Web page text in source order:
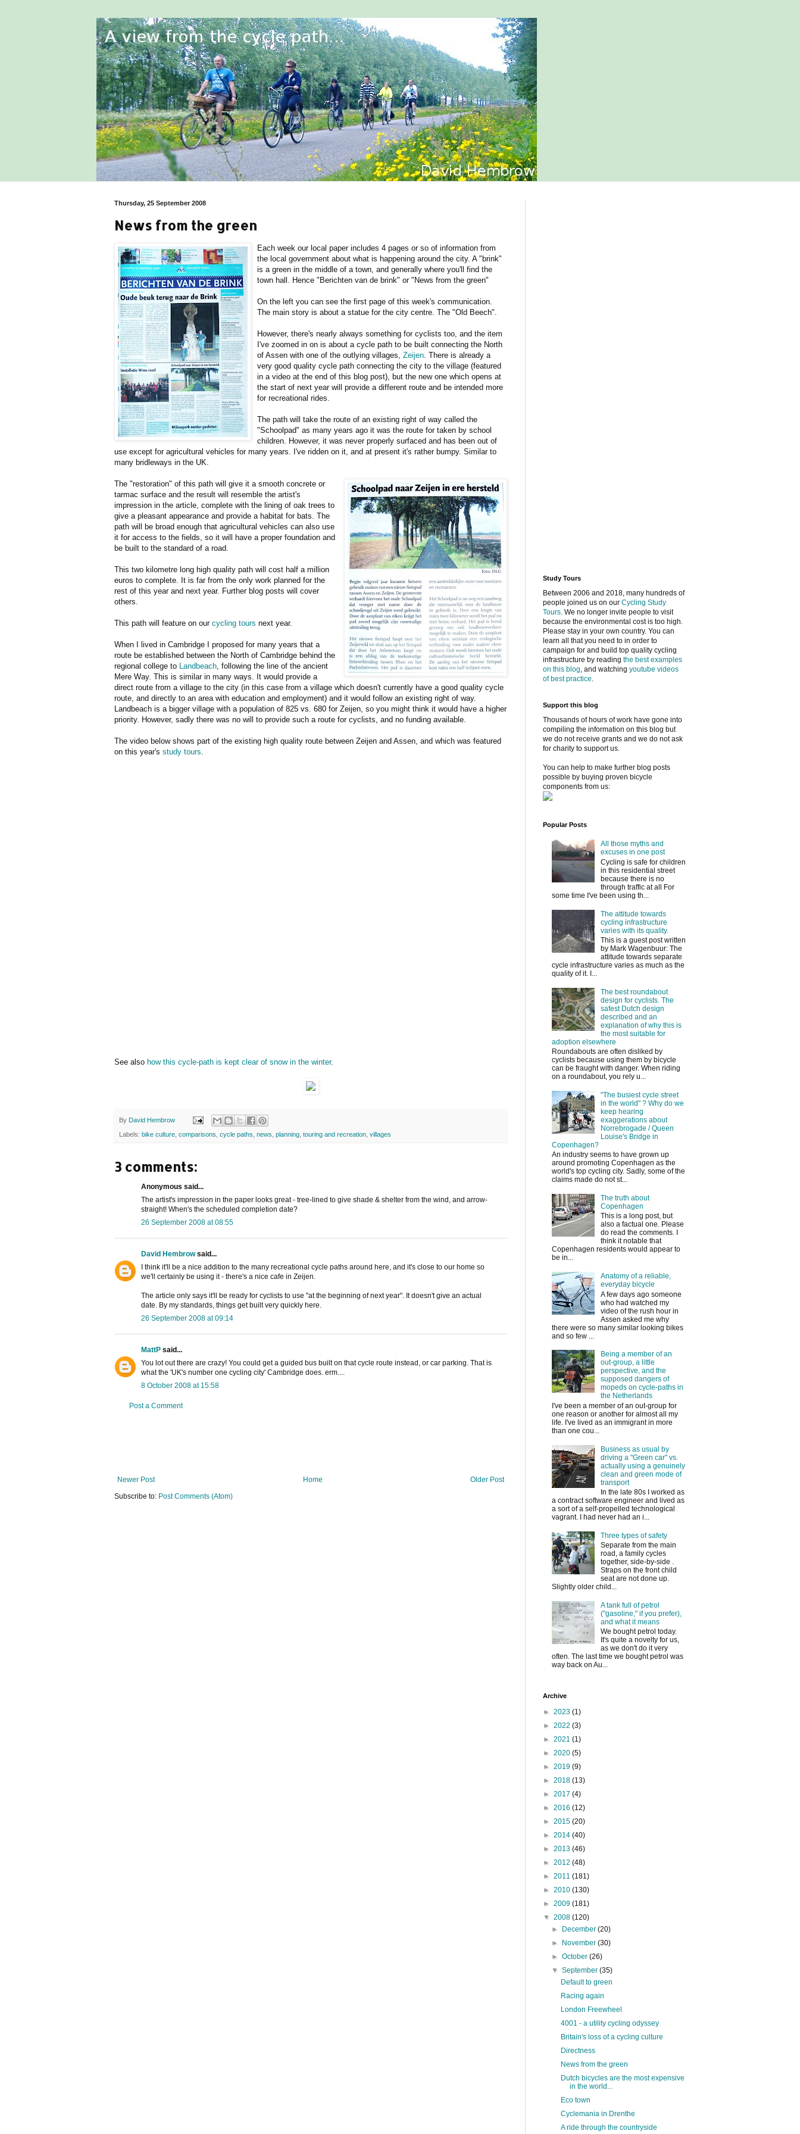
Thursday, 25 September 2008
News from the green
Each week our local paper includes 4 pages or so of information from
the local government about what is happening around the city. A "brink"
is a green in the middle of a town, and generally where you'll find the
town hall. Hence "Berichten van de brink" or "News from the green"
On the left you can see the first page of this week's communication.
The main story is about a statue for the city centre. The "Old Beech".
However, there's nearly always something for cyclists too, and the item
I've zoomed in on is about a cycle path to be built connecting the North
of Assen with one of the outlying villages, Zeijen . There is already a
very good quality cycle path connecting the city to the village (featured
in a video at the end of this blog post), but the new one which opens at
the start of next year will provide a different route and be intended more
for recreational rides.
The path will take the route of an existing right of way called the
"Schoolpad" as many years ago it was the route for taken by school
children. However, it was never properly surfaced and has been out of
use except for agricultural vehicles for many years. I've ridden on it, and at present it's rather bumpy. Similar to
many bridleways in the UK.
The "restoration" of this path will give it a smooth concrete or
tarmac surface and the result will resemble the artist's
impression in the article, complete with the lining of oak trees to
give a pleasant appearance and provide a habitat for bats. The
path will be broad enough that agricultural vehicles can also use
it for access to the fields, so it will have a proper foundation and
be built to the standard of a road.
This two kilometre long high quality path will cost half a million
euros to complete. It is far from the only work planned for the
rest of this year and next year. Further blog posts will cover
others.
This path will feature on our cycling tours next year.
When I lived in Cambridge I proposed for many years that a
route be established between the North of Cambridge behind the
regional college to Landbeach , following the line of the ancient
Mere Way. This is similar in many ways. It would provide a
direct route from a village to the city (in this case from a village which doesn't currently have a good quality cycle
route, and directly to an area with education and employment) and it would follow an existing right of way.
Landbeach is a bigger village with a population of 825 vs. 680 for Zeijen, so you might think it would have a higher
priority. However, sadly there was no will to provide such a route for cyclists, and no funding available.
The video below shows part of the existing high quality route between Zeijen and Assen, and which was featured
on this year's study tours
See also how this cycle-path is kept clear of snow in the winter.
By David Hembrow
Labels: bike culture comparisons cycle paths news planning touring and recreation villages
3 comments:
Anonymous said...
The artist's impression in the paper looks great - tree-lined to give shade & shelter from the wind, and arrow-
straight! When's the scheduled completion date?
26 September 2008 at 08:55
David Hembrowsaid...
I think it'll be a nice addition to the many recreational cycle paths around here, and it's close to our home so
we'll certainly be using it - there's a nice cafe in Zeijen.
The article only says it'll be ready for cyclists to use "at the beginning of next year". It doesn't give an actual
date. By my standards, things get built very quickly here.
26 September 2008 at 09:14
MattP said...
You lot out there are crazy! You could get a guided bus built on that cycle route instead, or car parking. That is
what the 'UK's number one cycling city' Cambridge does. erm....
8 October 2008 at 15:58
Post a Comment
Newer Post Older Post
Home
Subscribe to: Post Comments (Atom)
Study Tours
Between 2006 and 2018, many hundreds of
people joined us on our Cycling Study
Tours. We no longer invite people to visit
because the environmental cost is too high.
Please stay in your own country. You can
learn all that you need to in order to
campaign for and build top quality cycling
infrastructure by reading the best examples
on this blog, and watching youtube videos
of best practice.
Support this blog
Thousands of hours of work have gone into
compiling the information on this blog but
we do not receive grants and we do not ask
for charity to support us.
You can help to make further blog posts
possible by buying proven bicycle
components from us:
Popular Posts
All those myths and
excuses in one post
Cycling is safe for children
in this residential street
because there is no
through traffic at all For
some time I've been using th...
The attitude towards
cycling infrastructure
varies with its quality.
This is a guest post written
by Mark Wagenbuur: The
attitude towards separate
cycle infrastructure varies as much as the
quality of it. I...
The best roundabout
design for cyclists. The
safest Dutch design
described and an
explanation of why this is
the most suitable for
adoption elsewhere
Roundabouts are often disliked by
cyclists because using them by bicycle
can be fraught with danger. When riding
on a roundabout, you rely u...
"The busiest cycle street
in the world" ? Why do we
keep hearing
exaggerations about
Norrebrogade / Queen
Louise's Bridge in
Copenhagen?
An industry seems to have grown up
around promoting Copenhagen as the
world's top cycling city. Sadly, some of the
claims made do not st...
The truth about
Copenhagen
This is a long post, but
also a factual one. Please
do read the comments. I
think it notable that
Copenhagen residents would appear to
be in...
Anatomy of a reliable,
everyday bicycle
A few days ago someone
who had watched my
video of the rush hour in
Assen asked me why
there were so many similar looking bikes
and so few ...
Being a member of an
out-group, a little
perspective, and the
supposed dangers of
mopeds on cycle-paths in
the Netherlands
I've been a member of an out-group for
one reason or another for almost all my
life. I've lived as an immigrant in more
than one cou...
Business as usual by
driving a "Green car" vs.
actually using a genuinely
clean and green mode of
transport
In the late 80s I worked as
a contract software engineer and lived as
a sort of a self-propelled technological
vagrant. I had never had an i...
Three types of safety
Separate from the main
road, a family cycles
together, side-by-side .
Straps on the front child
seat are not done up.
Slightly older child...
A tank full of petrol
("gasoline," if you prefer),
and what it means
We bought petrol today.
It's quite a novelty for us,
as we don't do it very
often. The last time we bought petrol was
way back on Au...
Archive
► 2023 (1)
► 2022 (3)
► 2021 (1)
► 2020 (5)
► 2019 (9)
► 2018 (13)
► 2017 (4)
► 2016 (12)
► 2015 (20)
► 2014 (40)
► 2013 (46)
► 2012 (48)
► 2011 (181)
► 2010 (130)
► 2009 (181)
▼ 2008 (120)
► December(20)
► November(30)
►October(26)
▼September(35)
Default to green
Racing again
London Freewheel
4001 - a utility cycling odyssey
Britain's loss of a cycling culture
Directness
News from the green
Dutch bicycles are the most expensive
in the world...
Eco town
Cyclemania in Drenthe
A ride through the countryside